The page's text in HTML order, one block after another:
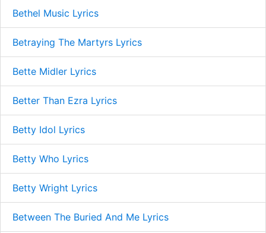
Bethel Music Lyrics
Betraying The Martyrs Lyrics
Bette Midler Lyrics
Better Than Ezra Lyrics
Betty Idol Lyrics
Betty Who Lyrics
Betty Wright Lyrics
Between The Buried And Me Lyrics